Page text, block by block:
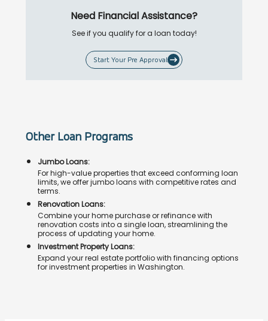
Need Financial Assistance?
See if you qualify for a loan today!
Start Your Pre Approval
Other Loan Programs
Jumbo Loans:
For high-value properties that exceed conforming loan
limits, we offer jumbo loans with competitive rates and
terms.
Renovation Loans:
Combine your home purchase or refinance with
renovation costs into a single loan, streamlining the
process of updating your home.
Investment Property Loans:
Expand your real estate portfolio with financing options
for investment properties in Washington.